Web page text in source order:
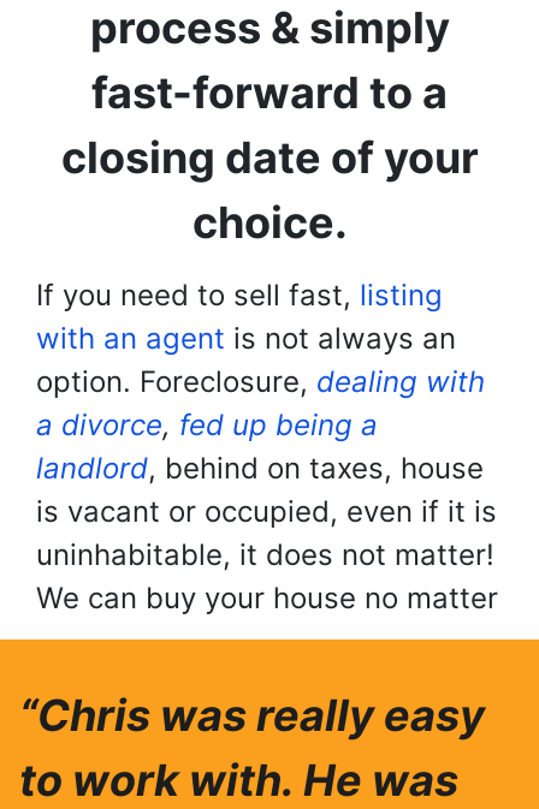
process & simply
fast-forward to a
closing date of your
choice.
If you need to sell fast, listing
with an agent is not always an
option. Foreclosure, dealing with
a divorce, fed up being a
landlord, behind on taxes, house
is vacant or occupied, even if it is
uninhabitable, it does not matter!
We can buy your house no matter
“Chris was really easy
to work with. He was